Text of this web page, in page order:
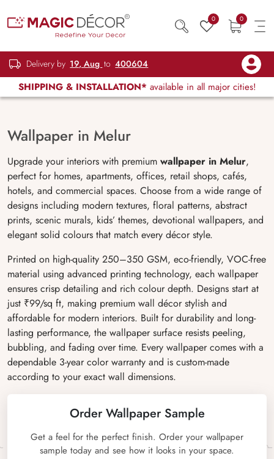
0 0
Delivery by 19, Aug to 400604
SHIPPING & INSTALLATION* available in all major cities!
Wallpaper in Melur
Upgrade your interiors with premium wallpaper in Melur,
perfect for homes, apartments, offices, retail shops, cafés,
hotels, and commercial spaces. Choose from a wide range of
designs including modern textures, floral patterns, abstract
prints, scenic murals, kids’ themes, devotional wallpapers, and
elegant solid colours that match every décor style.
Printed on high-quality 250–350 GSM, eco-friendly, VOC-free
material using advanced printing technology, each wallpaper
ensures crisp detailing and rich colour depth. Designs start at
just ₹99/sq ft, making premium wall décor stylish and
affordable for modern interiors. Built for durability and long-
lasting performance, the wallpaper surface resists peeling,
bubbling, and fading over time. Every wallpaper comes with a
dependable 3-year color warranty and is custom-made
according to your exact wall dimensions.
Order Wallpaper Sample
Get a feel for the perfect finish. Order your wallpaper
sample today and see how it looks in your space.